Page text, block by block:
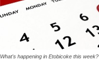
What's happening in Etobicoke this week?